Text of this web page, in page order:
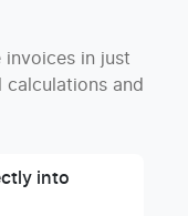
invoices in just
calculations and
into